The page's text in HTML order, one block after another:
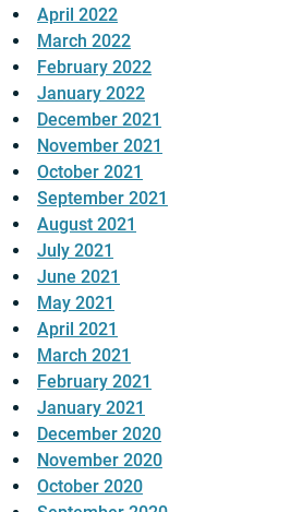
April 2022
March 2022
February 2022
January 2022
December 2021
November 2021
October 2021
September 2021
August 2021
July 2021
June 2021
May 2021
April 2021
March 2021
February 2021
January 2021
December 2020
November 2020
October 2020